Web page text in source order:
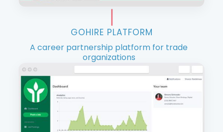
GOHIRE PLATFORM
A career partnership platform for trade
organizations